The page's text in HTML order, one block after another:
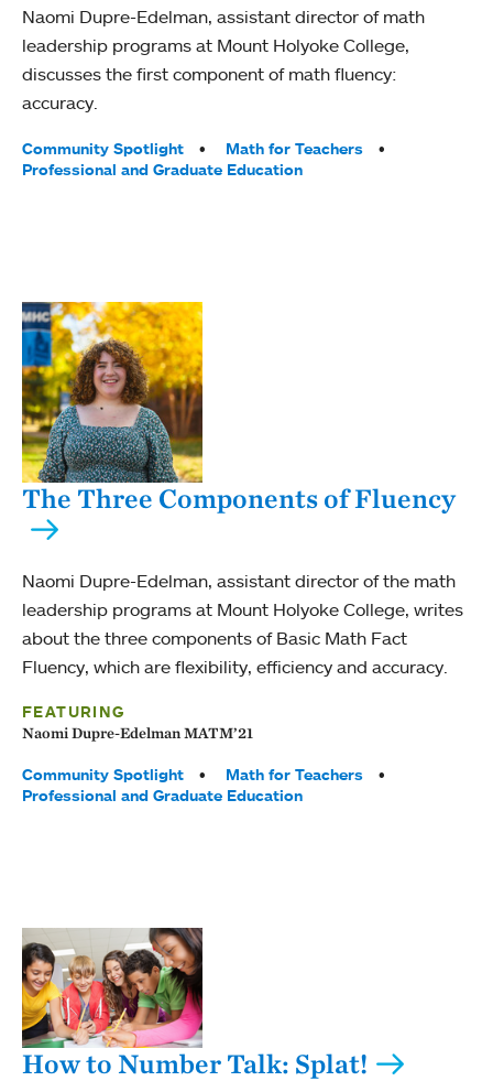
Naomi Dupre-Edelman, assistant director of math
leadership programs at Mount Holyoke College,
discusses the first component of math fluency:
accuracy.
Tags:
Community Spotlight
Math for Teachers
Professional and Graduate Education
The Three Components of Fluency
Naomi Dupre-Edelman, assistant director of the math
leadership programs at Mount Holyoke College, writes
about the three components of Basic Math Fact
Fluency, which are flexibility, efficiency and accuracy.
FEATURING
Naomi Dupre-Edelman MATM’21
Tags:
Community Spotlight
Math for Teachers
Professional and Graduate Education
How to Number Talk: Splat!